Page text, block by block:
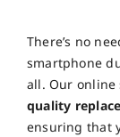
There’s no
smartphone
all. Our online
quality
ensuring that